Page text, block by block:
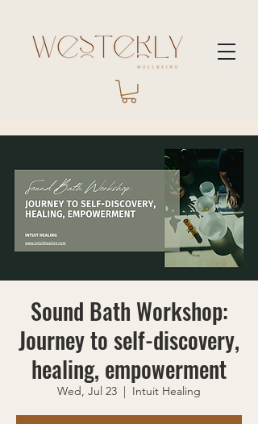
Sound Bath Workshop:
Journey to self-discovery,
healing, empowerment
Wed, Jul 23
  |
Intuit Healing